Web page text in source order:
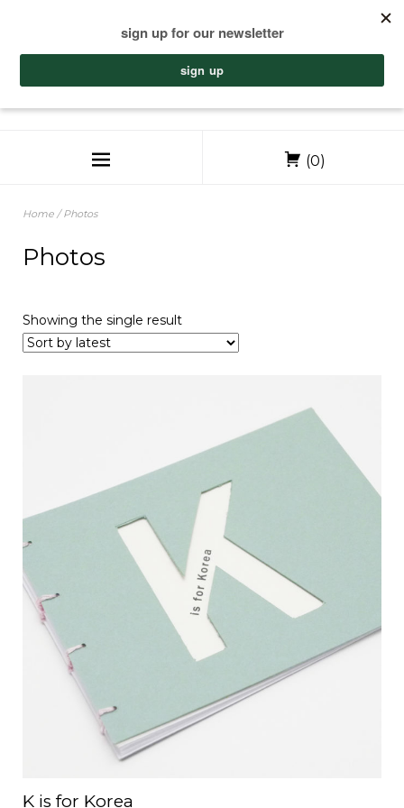
(0)
Home / Photos
Photos
Showing the single result
K is for Korea